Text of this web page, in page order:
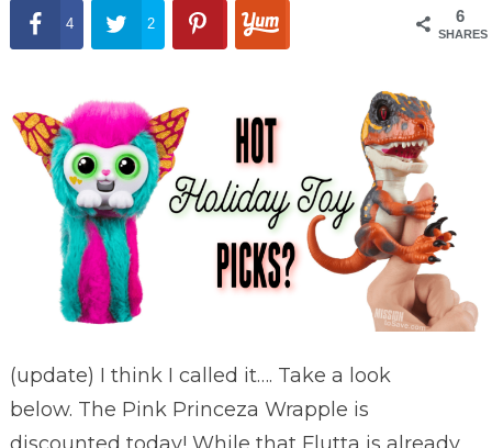
6
SHARES
4 2
(update) I think I called it…. Take a look
below. The Pink Princeza Wrapple is